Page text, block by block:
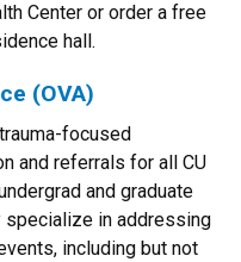
Center or order a free
hall.
(OVA)
focused
and referrals for all CU
and graduate
specialize in addressing
including but not